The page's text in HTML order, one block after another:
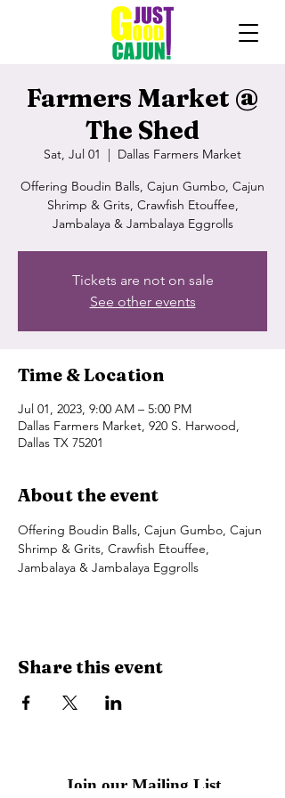
Farmers Market @
The Shed
Sat, Jul 01
  |
Dallas Farmers Market
Offering Boudin Balls, Cajun Gumbo, Cajun
Shrimp & Grits, Crawfish Etouffee,
Jambalaya & Jambalaya Eggrolls
Tickets are not on sale
See other events
Time & Location
Jul 01, 2023, 9:00 AM – 5:00 PM
Dallas Farmers Market, 920 S. Harwood,
Dallas TX 75201
About the event
Offering Boudin Balls, Cajun Gumbo, Cajun
Shrimp & Grits, Crawfish Etouffee,
Jambalaya & Jambalaya Eggrolls
Share this event
Join our Mailing List